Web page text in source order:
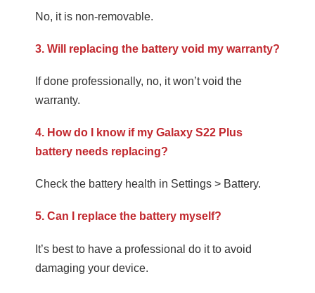
No, it is non-removable.
3. Will replacing the battery void my warranty?
If done professionally, no, it won’t void the
warranty.
4. How do I know if my Galaxy S22 Plus
battery needs replacing?
Check the battery health in Settings > Battery.
5. Can I replace the battery myself?
It’s best to have a professional do it to avoid
damaging your device.